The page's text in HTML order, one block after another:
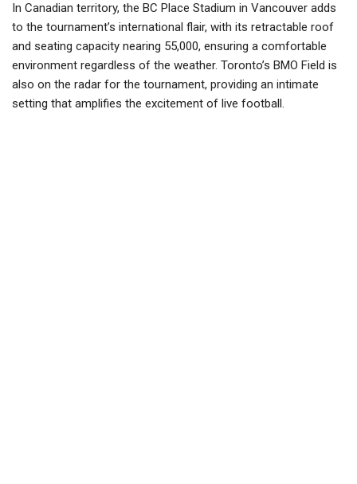
In Canadian territory, the BC Place Stadium in Vancouver adds
to the tournament’s international flair, with its retractable roof
and seating capacity nearing 55,000, ensuring a comfortable
environment regardless of the weather. Toronto’s BMO Field is
also on the radar for the tournament, providing an intimate
setting that amplifies the excitement of live football.